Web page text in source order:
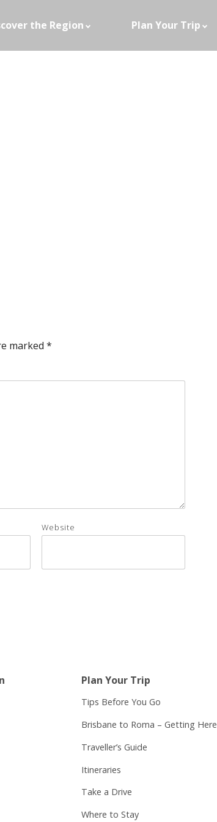
the Region Plan Your Trip
marked *
Website
Plan Your Trip
Tips Before You Go
Brisbane to Roma – Getting Here
Traveller’s Guide
Itineraries
Take a Drive
Where to Stay